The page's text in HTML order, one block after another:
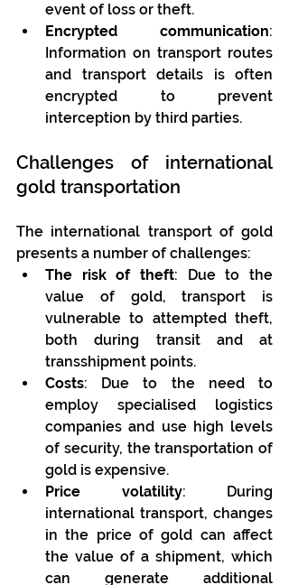
event of loss or theft.
Encrypted communication:
Information on transport routes
and transport details is often
encrypted to prevent
interception by third parties.
Challenges of international
gold transportation
The international transport of gold
presents a number of challenges:
The risk of theft: Due to the
value of gold, transport is
vulnerable to attempted theft,
both during transit and at
transshipment points.
Costs: Due to the need to
employ specialised logistics
companies and use high levels
of security, the transportation of
gold is expensive.
Price volatility: During
international transport, changes
in the price of gold can affect
the value of a shipment, which
can generate additional